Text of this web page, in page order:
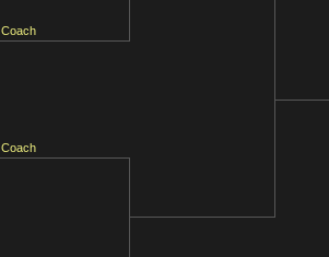
Coach
Coach